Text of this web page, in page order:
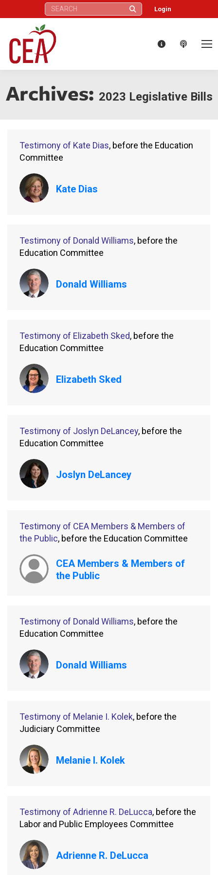
Search: Login
Archives: 2023 Legislative Bills
Testimony of Kate Dias, before the Education
Committee
Kate Dias
Testimony of Donald Williams, before the
Education Committee
Donald Williams
Testimony of Elizabeth Sked, before the
Education Committee
Elizabeth Sked
Testimony of Joslyn DeLancey, before the
Education Committee
Joslyn DeLancey
Testimony of CEA Members & Members of
the Public, before the Education Committee
CEA Members & Members of
the Public
Testimony of Donald Williams, before the
Education Committee
Donald Williams
Testimony of Melanie I. Kolek, before the
Judiciary Committee
Melanie I. Kolek
Testimony of Adrienne R. DeLucca, before the
Labor and Public Employees Committee
Adrienne R. DeLucca